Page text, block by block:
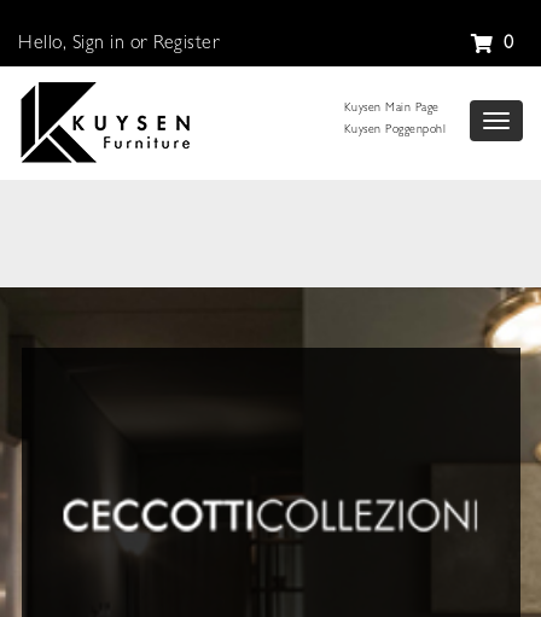
Hello, Sign in or Register 0
Kuysen Main Page
Kuysen Poggenpohl